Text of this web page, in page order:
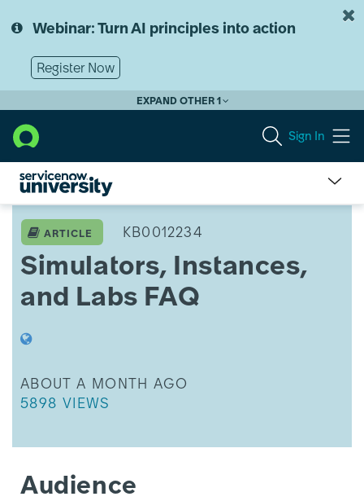
to
content
to
Webinar: Turn AI principles into action
Register Now
EXPAND OTHER 1
Sign In
University
Knowledge
Article
View
ARTICLE KB0012234
Simulators, Instances,
and Labs FAQ
THIS ARTICLE WAS UPDATED
ABOUT A MONTH AGO
THIS ARTICLE HAS 5898 VIEWS.
5898 VIEWS
Audience